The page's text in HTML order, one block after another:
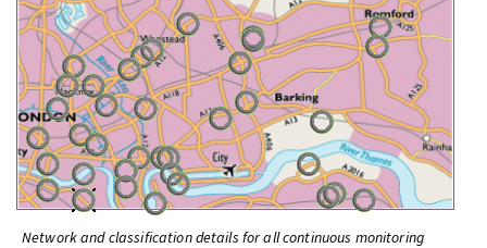
Network and classification details for all continuous monitoring